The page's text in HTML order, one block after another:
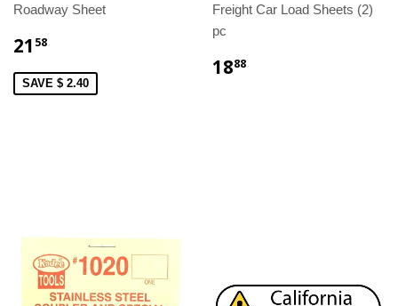
Roadway Sheet
21 58
SAVE $ 2.40
Freight Car Load Sheets (2)
pc
1888